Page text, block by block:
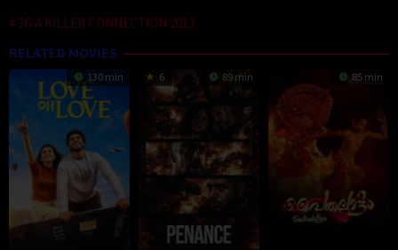
3G A KILLER CONNECTION 2013
RELATED MOVIES
130 min 6 89 min 85 min